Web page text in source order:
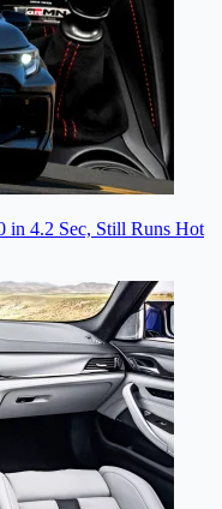
in 4.2 Sec, Still Runs Hot